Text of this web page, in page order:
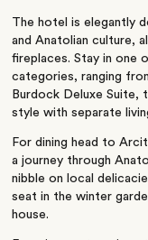
The hotel is elegantly
and Anatolian culture,
fireplaces. Stay in one
categories, ranging
Burdock Deluxe
style with separate
For dining head to
a journey through
nibble on local
seat in the winter
house.